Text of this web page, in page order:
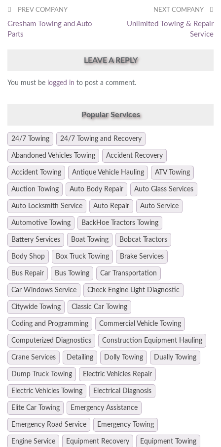
PREV COMPANY
Gresham Towing and Auto
Parts
NEXT COMPANY
Unlimited Towing & Repair
Service
LEAVE A REPLY
You must be logged in to post a comment.
Popular Services
24/7 Towing 24/7 Towing and Recovery
Abandoned Vehicles Towing Accident Recovery
Accident Towing Antique Vehicle Hauling ATV Towing
Auction Towing Auto Body Repair Auto Glass Services
Auto Locksmith Service Auto Repair Auto Service
Automotive Towing BackHoe Tractors Towing
Battery Services Boat Towing Bobcat Tractors
Body Shop Box Truck Towing Brake Services
Bus Repair Bus Towing Car Transportation
Car Windows Service Check Engine Light Diagnostic
Citywide Towing Classic Car Towing
Coding and Programming Commercial Vehicle Towing
Computerized Diagnostics Construction Equipment Hauling
Crane Services Detailing Dolly Towing Dually Towing
Dump Truck Towing Electric Vehicles Repair
Electric Vehicles Towing Electrical Diagnosis
Elite Car Towing Emergency Assistance
Emergency Road Service Emergency Towing
Engine Service Equipment Recovery Equipment Towing